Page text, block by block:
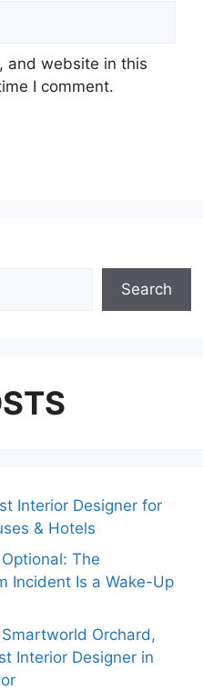
and website in this
I comment.
Search
Interior Designer for
& Hotels
The
Incident Is a Wake-Up
Orchard,
Interior Designer in